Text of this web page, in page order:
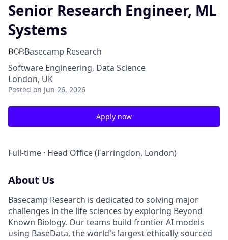
Senior Research Engineer, ML
Systems
Basecamp Research
Software Engineering, Data Science
London, UK
Posted on Jun 26, 2026
Apply now
Full-time · Head Office (Farringdon, London)
About Us
Basecamp Research is dedicated to solving major
challenges in the life sciences by exploring Beyond
Known Biology. Our teams build frontier AI models
using BaseData, the world's largest ethically-sourced